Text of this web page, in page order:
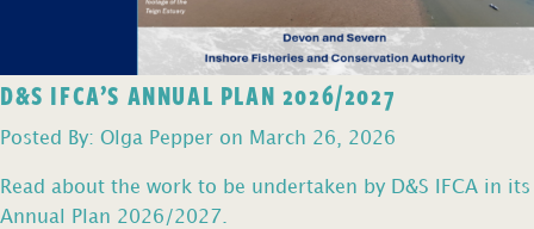
D&S IFCA’S ANNUAL PLAN 2026/2027
Posted By: Olga Pepper on March 26, 2026
Read about the work to be undertaken by D&S IFCA in its
Annual Plan 2026/2027.